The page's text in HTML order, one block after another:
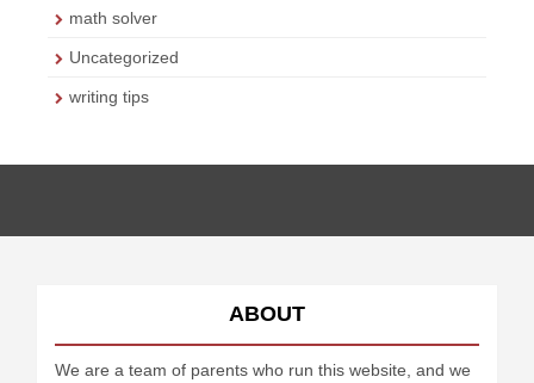
math solver
Uncategorized
writing tips
ABOUT
We are a team of parents who run this website, and we